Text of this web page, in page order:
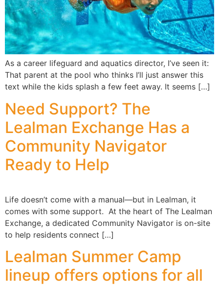
As a career lifeguard and aquatics director, I’ve seen it:
That parent at the pool who thinks I’ll just answer this
text while the kids splash a few feet away. It seems […]
Need Support? The
Lealman Exchange Has a
Community Navigator
Ready to Help
Life doesn’t come with a manual—but in Lealman, it
comes with some support. At the heart of The Lealman
Exchange, a dedicated Community Navigator is on-site
to help residents connect […]
Lealman Summer Camp
lineup offers options for all